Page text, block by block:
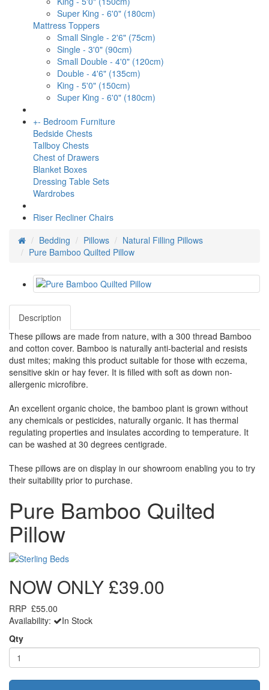
Super King - 6'0" (180cm)
Mattress Toppers
Small Single - 2'6" (75cm)
Single - 3'0" (90cm)
Small Double - 4'0" (120cm)
Double - 4'6" (135cm)
King - 5'0" (150cm)
Super King - 6'0" (180cm)
+- Bedroom Furniture
Bedside Chests
Tallboy Chests
Chest of Drawers
Blanket Boxes
Dressing Table Sets
Wardrobes
Riser Recliner Chairs
Bedding
Pillows
Natural Filling Pillows
Pure Bamboo Quilted Pillow
Description
These pillows are made from nature, with a 300 thread Bamboo
and cotton cover. Bamboo is naturally anti-bacterial and resists
dust mites; making this product suitable for those with eczema,
sensitive skin or hay fever. It is filled with soft as down non-
allergenic microfibre.
An excellent organic choice, the bamboo plant is grown without
any chemicals or pesticides, naturally organic. It has thermal
regulating properties and insulates according to temperature. It
can be washed at 30 degrees centigrade.
These pillows are on display in our showroom enabling you to try
their suitability prior to purchase.
Pure Bamboo Quilted
Pillow
NOW ONLY£39.00
RRP £55.00
Availability:
In Stock
Qty